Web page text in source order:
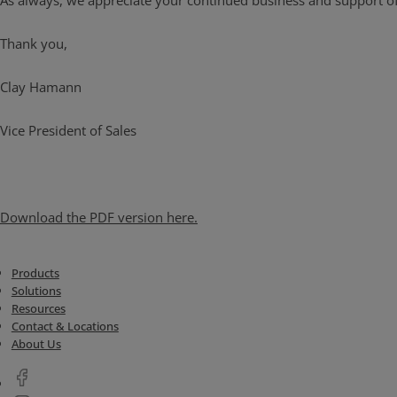
Thank you,
Clay Hamann
Vice President of Sales
Download the PDF version here.
Products
Solutions
Resources
Contact & Locations
About Us